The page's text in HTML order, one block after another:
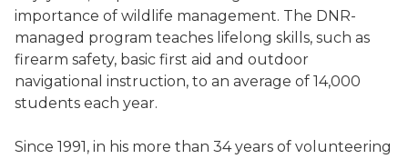
importance of wildlife management. The DNR-
managed program teaches lifelong skills, such as
firearm safety, basic first aid and outdoor
navigational instruction, to an average of 14,000
students each year.
Since 1991, in his more than 34 years of volunteering